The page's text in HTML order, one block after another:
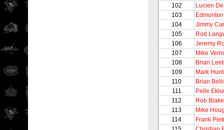
102
Lucien
103
104
Jimmy
105
Rod
106
Jeremy
107
Mike
108
Brian
109
Mark
110
Brian
111
Pelle
112
Rob Blake
113
Mike
114
Frank